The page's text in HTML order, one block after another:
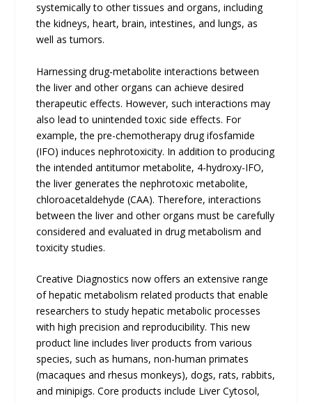
systemically to other tissues and organs, including
the kidneys, heart, brain, intestines, and lungs, as
well as tumors.
Harnessing drug-metabolite interactions between
the liver and other organs can achieve desired
therapeutic effects. However, such interactions may
also lead to unintended toxic side effects. For
example, the pre-chemotherapy drug ifosfamide
(IFO) induces nephrotoxicity. In addition to producing
the intended antitumor metabolite, 4-hydroxy-IFO,
the liver generates the nephrotoxic metabolite,
chloroacetaldehyde (CAA). Therefore, interactions
between the liver and other organs must be carefully
considered and evaluated in drug metabolism and
toxicity studies.
Creative Diagnostics now offers an extensive range
of hepatic metabolism related products that enable
researchers to study hepatic metabolic processes
with high precision and reproducibility. This new
product line includes liver products from various
species, such as humans, non-human primates
(macaques and rhesus monkeys), dogs, rats, rabbits,
and minipigs. Core products include Liver Cytosol,